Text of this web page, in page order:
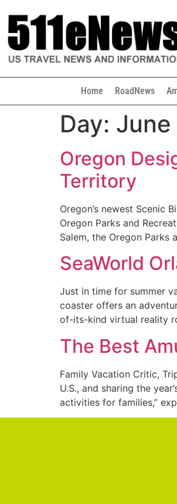
Home RoadNews
Day: June
Oregon
Territory
Oregon’s newest Scenic
Oregon Parks and
Salem, the Oregon Parks
SeaWorld
Just in time for summer
coaster offers an
of-its-kind virtual reality
The Best
Family Vacation Critic,
U.S., and sharing the
activities for families,”